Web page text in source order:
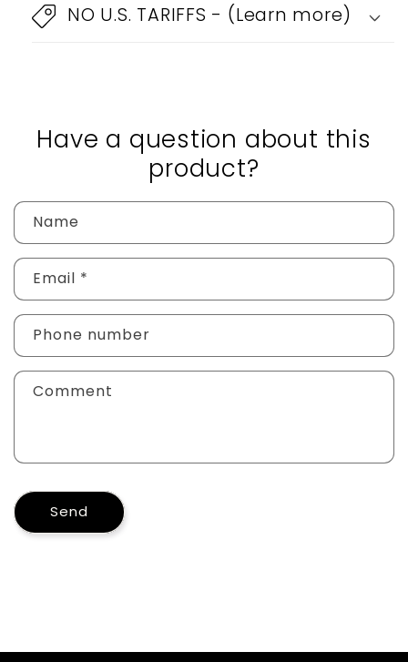
NO U.S. TARIFFS - (Learn more)
Have a question about this
product?
Name
Email *
Phone number
Comment
Send